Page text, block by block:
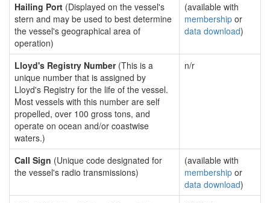
Hailing Port (Displayed on the vessel's
stern and may be used to best determine
the vessel's geographical area of
operation)
(available with
membership or
data download)
Lloyd's Registry Number(This is a
unique number that is assigned by
Lloyd's Registry for the life of the vessel.
Most vessels with this number are self
propelled, over 100 gross tons, and
operate on ocean and/or coastwise
waters.)
n/r
Call Sign (Unique code designated for
the vessel's radio transmissions)
(available with
membership or
data download)